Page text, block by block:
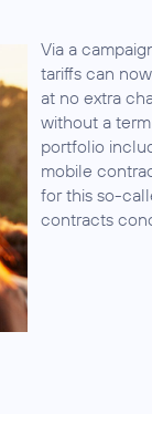
Via a
tariffs can
at no extra
without a
portfolio
mobile
for this so-
contracts